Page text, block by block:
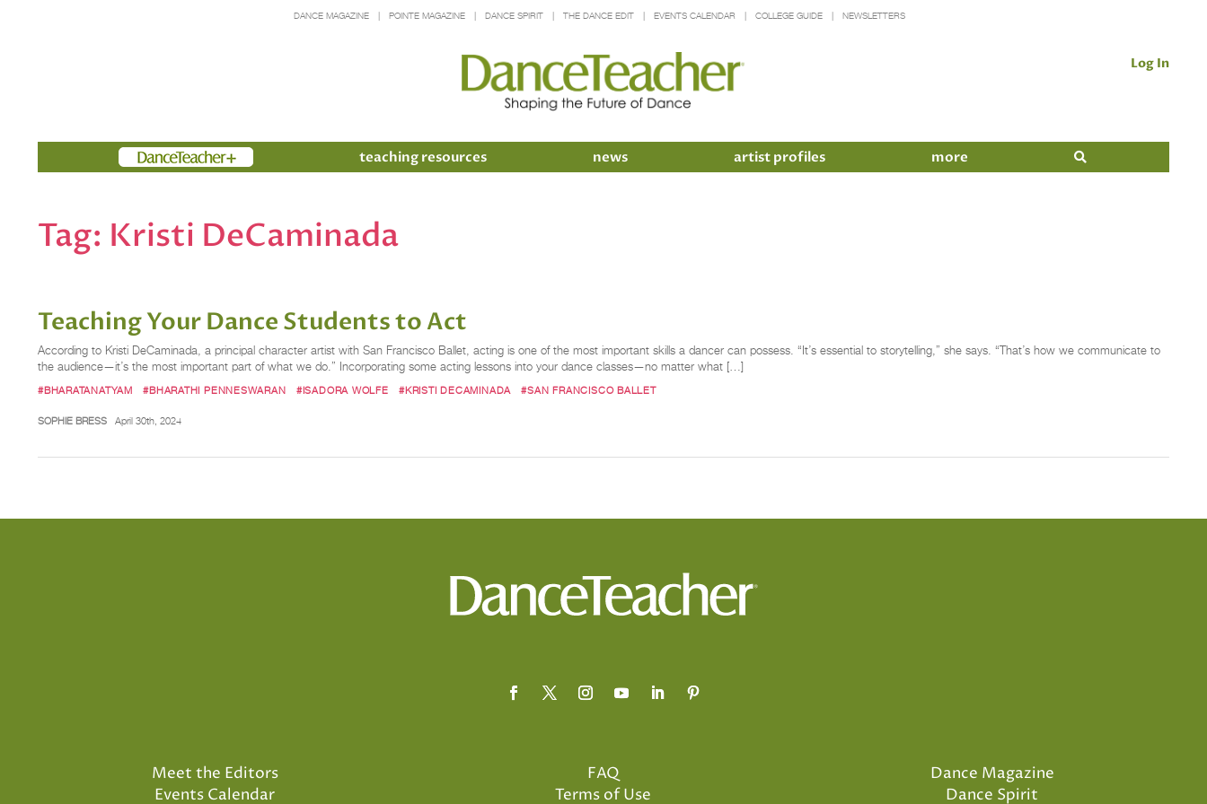
DANCE MAGAZINE POINTE MAGAZINE DANCE SPIRIT THE DANCE EDIT EVENTS CALENDAR COLLEGE GUIDE NEWSLETTERS
Log In
Members teaching resources news artist profiles more
Tag: Kristi DeCaminada
Teaching Your Dance Students to Act
According to Kristi DeCaminada, a principal character artist with San Francisco Ballet, acting is one of the most important skills a dancer can possess. “It’s essential to storytelling,” she says. “That’s how we communicate to
the audience—it’s the most important part of what we do.” Incorporating some acting lessons into your dance classes—no matter what […]
#BHARATANATYAM #BHARATHI PENNESWARAN #ISADORA WOLFE #KRISTI DECAMINADA #SAN FRANCISCO BALLET
SOPHIE BRESS April 30th, 2024
Meet the Editors
Events Calendar
FAQ
Terms of Use
Dance Magazine
Dance Spirit